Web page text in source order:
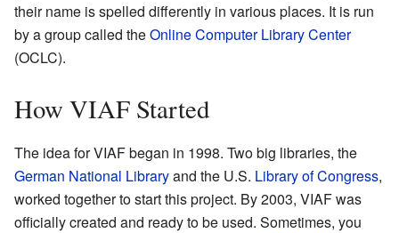
their name is spelled differently in various places. It is run
by a group called theOnline Computer Library Center
(OCLC).
How VIAF Started
The idea for VIAF began in 1998. Two big libraries, the
German National Libraryand the U.S. Library of Congress,
worked together to start this project. By 2003, VIAF was
officially created and ready to be used. Sometimes, you